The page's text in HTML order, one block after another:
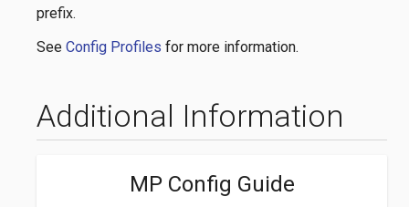
prefix.
See Config Profiles for more information.
Additional Information
MP Config Guide